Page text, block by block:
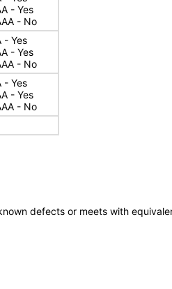
- Yes
- No
- Yes
- Yes
- No
- Yes
- Yes
- No
defects or meets with